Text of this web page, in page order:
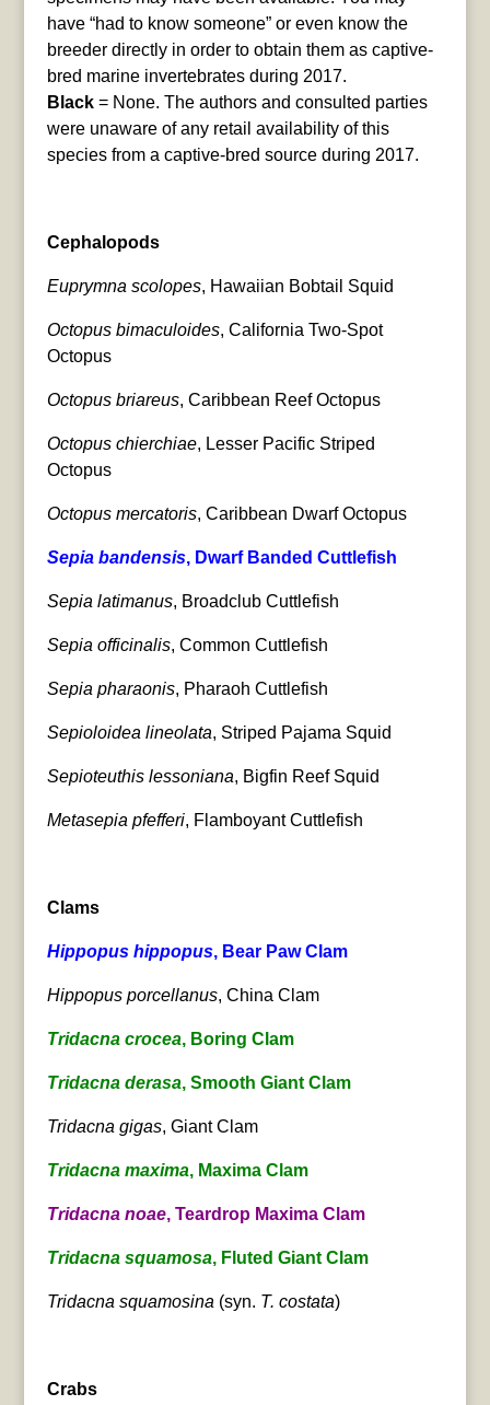
have “had to know someone” or even know the
breeder directly in order to obtain them as captive-
bred marine invertebrates during 2017.
Black= None. The authors and consulted parties
were unaware of any retail availability of this
species from a captive-bred source during 2017.
Cephalopods
Euprymna scolopes, Hawaiian Bobtail Squid
Octopus bimaculoides, California Two-Spot
Octopus
Octopus briareus, Caribbean Reef Octopus
Octopus chierchiae, Lesser Pacific Striped
Octopus
Octopus mercatoris, Caribbean Dwarf Octopus
Sepia bandensis, Dwarf Banded Cuttlefish
Sepia latimanus, Broadclub Cuttlefish
Sepia officinalis, Common Cuttlefish
Sepia pharaonis, Pharaoh Cuttlefish
Sepioloidea lineolata, Striped Pajama Squid
Sepioteuthis lessoniana, Bigfin Reef Squid
Metasepia pfefferi, Flamboyant Cuttlefish
Clams
Hippopus hippopus, Bear Paw Clam
Hippopus porcellanus, China Clam
Tridacna crocea, Boring Clam
Tridacna derasa, Smooth Giant Clam
Tridacna gigas, Giant Clam
Tridacna maxima, Maxima Clam
Tridacna noae, Teardrop Maxima Clam
Tridacna squamosa, Fluted Giant Clam
Tridacna squamosina (syn. T. costata)
Crabs